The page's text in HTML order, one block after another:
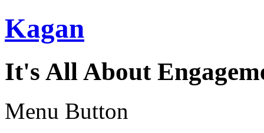
Kagan
It's All About
Menu Button